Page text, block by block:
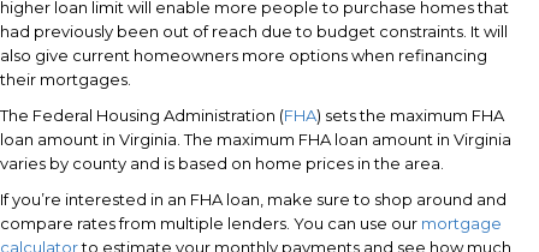
higher loan limit will enable more people to purchase homes that
had previously been out of reach due to budget constraints. It will
also give current homeowners more options when refinancing
their mortgages.
The Federal Housing Administration (FHA) sets the maximum FHA
loan amount in Virginia. The maximum FHA loan amount in Virginia
varies by county and is based on home prices in the area.
If you’re interested in an FHA loan, make sure to shop around and
compare rates from multiple lenders. You can use our mortgage
calculatorto estimate your monthly payments and see how much